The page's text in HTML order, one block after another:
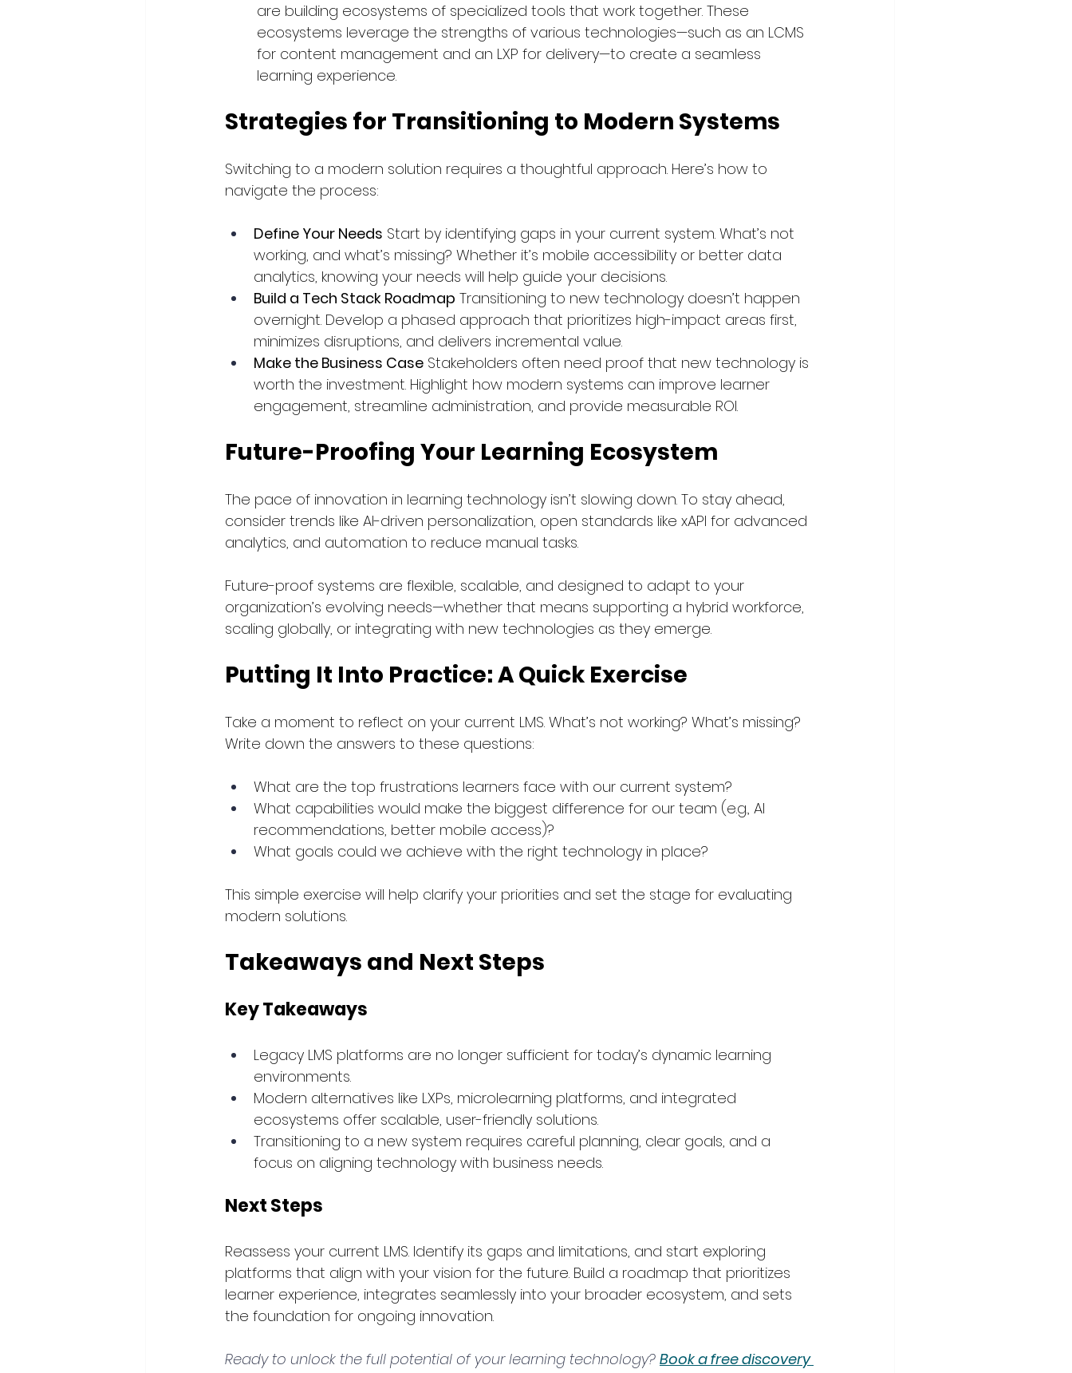
are building ecosystems of specialized tools that work together. These
ecosystems leverage the strengths of various technologies—such as an LCMS
for content management and an LXP for delivery—to create a seamless
learning experience.
Strategies for Transitioning to Modern Systems
Switching to a modern solution requires a thoughtful approach. Here’s how to
navigate the process:
Define Your Needs Start by identifying gaps in your current system. What’s not
working, and what’s missing? Whether it’s mobile accessibility or better data
analytics, knowing your needs will help guide your decisions.
Build a Tech Stack Roadmap Transitioning to new technology doesn’t happen
overnight. Develop a phased approach that prioritizes high-impact areas first,
minimizes disruptions, and delivers incremental value.
Make the Business Case Stakeholders often need proof that new technology is
worth the investment. Highlight how modern systems can improve learner
engagement, streamline administration, and provide measurable ROI.
Future-Proofing Your Learning Ecosystem
The pace of innovation in learning technology isn’t slowing down. To stay ahead,
consider trends like AI-driven personalization, open standards like xAPI for advanced
analytics, and automation to reduce manual tasks.
Future-proof systems are flexible, scalable, and designed to adapt to your
organization’s evolving needs—whether that means supporting a hybrid workforce,
scaling globally, or integrating with new technologies as they emerge.
Putting It Into Practice: A Quick Exercise
Take a moment to reflect on your current LMS. What’s not working? What’s missing?
Write down the answers to these questions:
What are the top frustrations learners face with our current system?
What capabilities would make the biggest difference for our team (e.g., AI
recommendations, better mobile access)?
What goals could we achieve with the right technology in place?
This simple exercise will help clarify your priorities and set the stage for evaluating
modern solutions.
Takeaways and Next Steps
Key Takeaways
Legacy LMS platforms are no longer sufficient for today’s dynamic learning
environments.
Modern alternatives like LXPs, microlearning platforms, and integrated
ecosystems offer scalable, user-friendly solutions.
Transitioning to a new system requires careful planning, clear goals, and a
focus on aligning technology with business needs.
Next Steps
Reassess your current LMS. Identify its gaps and limitations, and start exploring
platforms that align with your vision for the future. Build a roadmap that prioritizes
learner experience, integrates seamlessly into your broader ecosystem, and sets
the foundation for ongoing innovation.
Ready to unlock the full potential of your learning technology? Book a free discovery